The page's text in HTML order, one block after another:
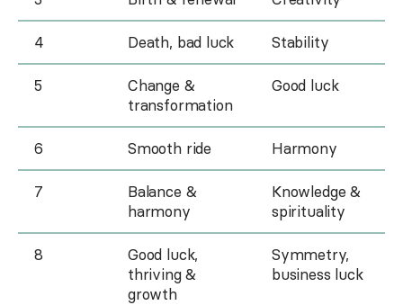
4 Death, bad luck Stability
5
Change &
transformation
Good luck
6 Smooth ride Harmony
7
Balance &
harmony
Knowledge &
spirituality
8
Good luck,
thriving &
growth
Symmetry,
business luck